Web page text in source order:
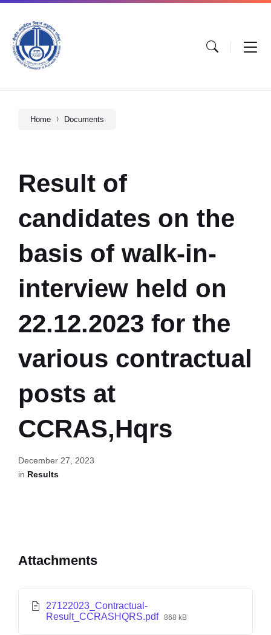
Home Documents
Result of
candidates on the
basis of walk-in-
interview held on
22.12.2023 for the
various contractual
posts at
CCRAS,Hqrs
December 27, 2023
in Results
Attachments
27122023_Contractual-
Result_CCRASHQRS.pdf 868 kB